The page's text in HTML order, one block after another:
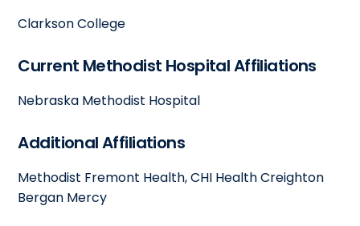
Clarkson College
Current Methodist Hospital Affiliations
Nebraska Methodist Hospital
Additional Affiliations
Methodist Fremont Health, CHI Health Creighton
Bergan Mercy